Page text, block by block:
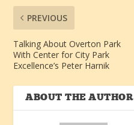
PREVIOUS
Talking About Overton Park
With Center for City Park
Excellence’s Peter Harnik
ABOUT THE AUTHOR